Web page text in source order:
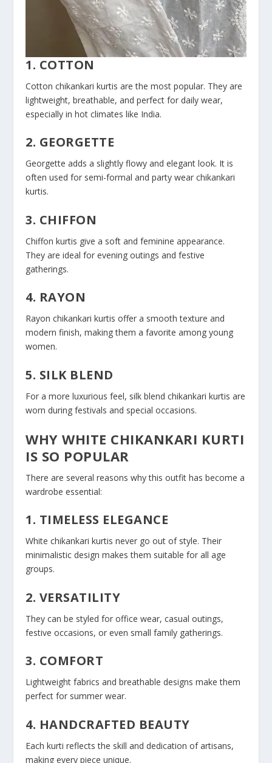
1. COTTON
Cotton chikankari kurtis are the most popular. They are
lightweight, breathable, and perfect for daily wear,
especially in hot climates like India.
2. GEORGETTE
Georgette adds a slightly flowy and elegant look. It is
often used for semi-formal and party wear chikankari
kurtis.
3. CHIFFON
Chiffon kurtis give a soft and feminine appearance.
They are ideal for evening outings and festive
gatherings.
4. RAYON
Rayon chikankari kurtis offer a smooth texture and
modern finish, making them a favorite among young
women.
5. SILK BLEND
For a more luxurious feel, silk blend chikankari kurtis are
worn during festivals and special occasions.
WHY WHITE CHIKANKARI KURTI
IS SO POPULAR
There are several reasons why this outfit has become a
wardrobe essential:
1. TIMELESS ELEGANCE
White chikankari kurtis never go out of style. Their
minimalistic design makes them suitable for all age
groups.
2. VERSATILITY
They can be styled for office wear, casual outings,
festive occasions, or even small family gatherings.
3. COMFORT
Lightweight fabrics and breathable designs make them
perfect for summer wear.
4. HANDCRAFTED BEAUTY
Each kurti reflects the skill and dedication of artisans,
making every piece unique.